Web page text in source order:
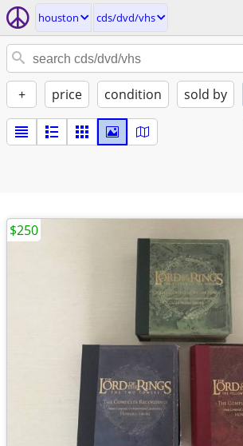
houston cds/dvd/vhs
+ price condition sold by
$250